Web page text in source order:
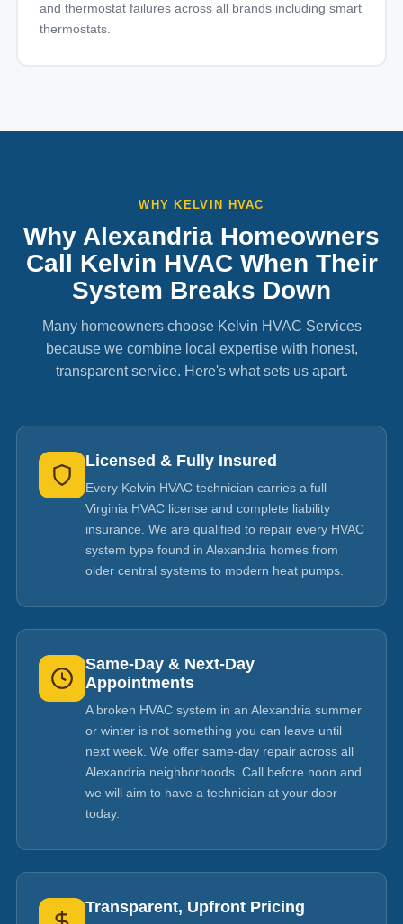
and thermostat failures across all brands including smart
thermostats.
WHY KELVIN HVAC
Why Alexandria Homeowners
Call Kelvin HVAC When Their
System Breaks Down
Many homeowners choose Kelvin HVAC Services
because we combine local expertise with honest,
transparent service. Here's what sets us apart.
Licensed & Fully Insured
Every Kelvin HVAC technician carries a full
Virginia HVAC license and complete liability
insurance. We are qualified to repair every HVAC
system type found in Alexandria homes from
older central systems to modern heat pumps.
Same-Day & Next-Day
Appointments
A broken HVAC system in an Alexandria summer
or winter is not something you can leave until
next week. We offer same-day repair across all
Alexandria neighborhoods. Call before noon and
we will aim to have a technician at your door
today.
Transparent, Upfront Pricing